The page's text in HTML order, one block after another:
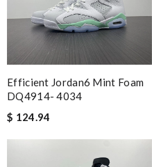
Efficient Jordan6 Mint Foam
DQ4914- 4034
$ 124.94